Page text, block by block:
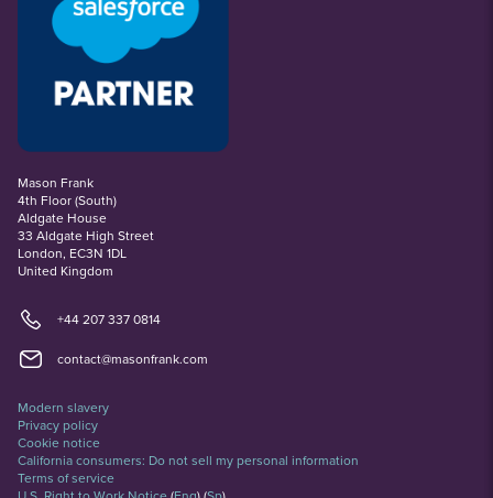
Mason Frank
4th Floor (South)
Aldgate House
33 Aldgate High Street
London, EC3N 1DL
United Kingdom
+44 207 337 0814
contact@masonfrank.com
Modern slavery
Privacy policy
Cookie notice
California consumers: Do not sell my personal information
Terms of service